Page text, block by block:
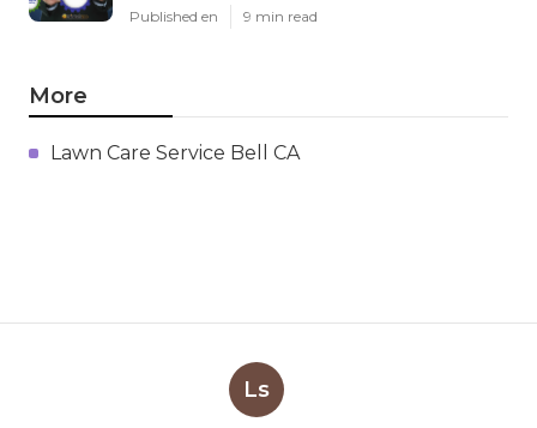
Published en 9 min read
More
Lawn Care Service Bell CA
Ls